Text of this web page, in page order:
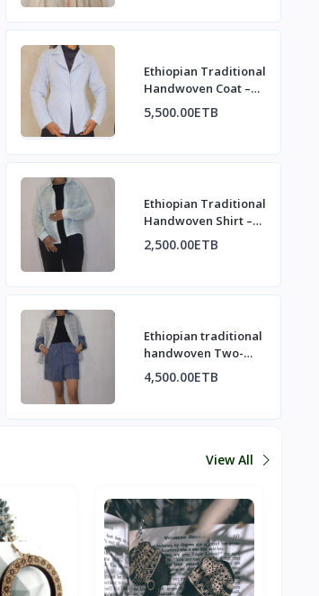
Ethiopian Traditional
Handwoven Coat –
Refined Heritage
Elegance
5,500.00ETB
Ethiopian Traditional
Handwoven Shirt –
Minimalist & Elegant
2,500.00ETB
Ethiopian traditional
handwoven Two-
Piece Set
4,500.00ETB
View All